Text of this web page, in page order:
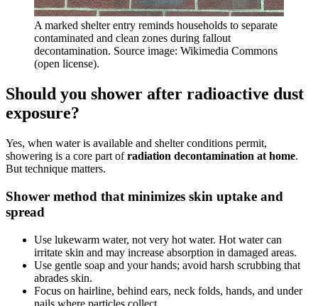
A marked shelter entry reminds households to separate
contaminated and clean zones during fallout
decontamination. Source image: Wikimedia Commons
(open license).
Should you shower after radioactive dust
exposure?
Yes, when water is available and shelter conditions permit,
showering is a core part ofradiation decontamination at home.
But technique matters.
Shower method that minimizes skin uptake and
spread
Use lukewarm water, not very hot water. Hot water can
irritate skin and may increase absorption in damaged areas.
Use gentle soap and your hands; avoid harsh scrubbing that
abrades skin.
Focus on hairline, behind ears, neck folds, hands, and under
nails where particles collect.